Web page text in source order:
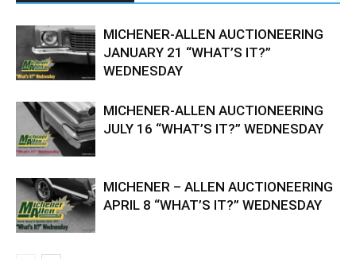
MICHENER-ALLEN AUCTIONEERING
JANUARY 21 “WHAT’S IT?”
WEDNESDAY
MICHENER-ALLEN AUCTIONEERING
JULY 16 “WHAT’S IT?” WEDNESDAY
MICHENER – ALLEN AUCTIONEERING
APRIL 8 “WHAT’S IT?” WEDNESDAY